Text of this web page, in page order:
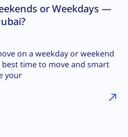
or Weekdays —
on a weekday or weekend
best time to move and smart
your